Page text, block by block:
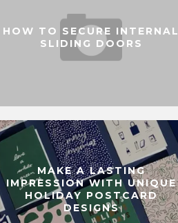
HOW TO SECURE INTERNAL
SLIDING DOORS
MAKE A LASTING
IMPRESSION WITH UNIQUE
HOLIDAY POSTCARD
DESIGNS